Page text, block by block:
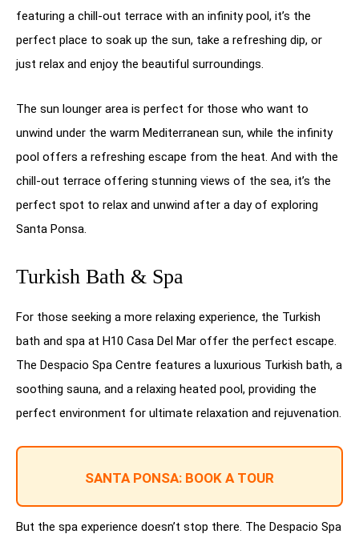
featuring a chill-out terrace with an infinity pool, it’s the
perfect place to soak up the sun, take a refreshing dip, or
just relax and enjoy the beautiful surroundings.
The sun lounger area is perfect for those who want to
unwind under the warm Mediterranean sun, while the infinity
pool offers a refreshing escape from the heat. And with the
chill-out terrace offering stunning views of the sea, it’s the
perfect spot to relax and unwind after a day of exploring
Santa Ponsa.
Turkish Bath & Spa
For those seeking a more relaxing experience, the Turkish
bath and spa at H10 Casa Del Mar offer the perfect escape.
The Despacio Spa Centre features a luxurious Turkish bath, a
soothing sauna, and a relaxing heated pool, providing the
perfect environment for ultimate relaxation and rejuvenation.
SANTA PONSA: BOOK A TOUR
But the spa experience doesn’t stop there. The Despacio Spa